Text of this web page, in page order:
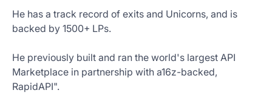
He has a track record of exits and Unicorns, and is
backed by 1500+ LPs.
He previously built and ran the world's largest API
Marketplace in partnership with a16z-backed,
RapidAPI".